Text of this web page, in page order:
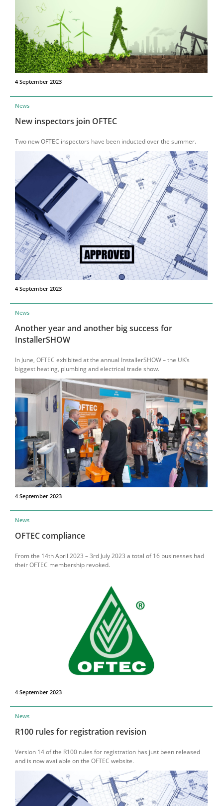
4 September 2023
News
New inspectors join OFTEC
Two new OFTEC inspectors have been inducted over the summer.
4 September 2023
News
Another year and another big success for
InstallerSHOW
In June, OFTEC exhibited at the annual InstallerSHOW – the UK’s
biggest heating, plumbing and electrical trade show.
4 September 2023
News
OFTEC compliance
From the 14th April 2023 – 3rd July 2023 a total of 16 businesses had
their OFTEC membership revoked.
4 September 2023
News
R100 rules for registration revision
Version 14 of the R100 rules for registration has just been released
and is now available on the OFTEC website.